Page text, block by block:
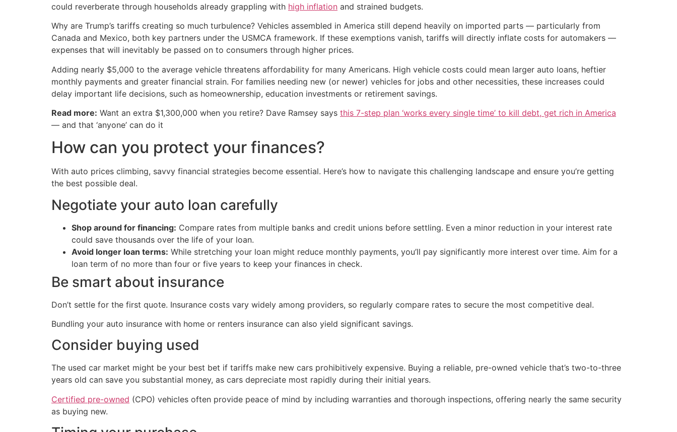
could reverberate through households already grappling with high inflation and strained budgets.
Why are Trump’s tariffs creating so much turbulence? Vehicles assembled in America still depend heavily on imported parts — particularly from
Canada and Mexico, both key partners under the USMCA framework. If these exemptions vanish, tariffs will directly inflate costs for automakers —
expenses that will inevitably be passed on to consumers through higher prices.
Adding nearly $5,000 to the average vehicle threatens affordability for many Americans. High vehicle costs could mean larger auto loans, heftier
monthly payments and greater financial strain. For families needing new (or newer) vehicles for jobs and other necessities, these increases could
delay important life decisions, such as homeownership, education investments or retirement savings.
Read more: Want an extra $1,300,000 when you retire? Dave Ramsey says this 7-step plan ‘works every single time’ to kill debt, get rich in America
— and that ‘anyone’ can do it
How can you protect your finances?
With auto prices climbing, savvy financial strategies become essential. Here’s how to navigate this challenging landscape and ensure you’re getting
the best possible deal.
Negotiate your auto loan carefully
Shop around for financing: Compare rates from multiple banks and credit unions before settling. Even a minor reduction in your interest rate
could save thousands over the life of your loan.
Avoid longer loan terms: While stretching your loan might reduce monthly payments, you’ll pay significantly more interest over time. Aim for a
loan term of no more than four or five years to keep your finances in check.
Be smart about insurance
Don’t settle for the first quote. Insurance costs vary widely among providers, so regularly compare rates to secure the most competitive deal.
Bundling your auto insurance with home or renters insurance can also yield significant savings.
Consider buying used
The used car market might be your best bet if tariffs make new cars prohibitively expensive. Buying a reliable, pre-owned vehicle that’s two-to-three
years old can save you substantial money, as cars depreciate most rapidly during their initial years.
Certified pre-owned (CPO) vehicles often provide peace of mind by including warranties and thorough inspections, offering nearly the same security
as buying new.